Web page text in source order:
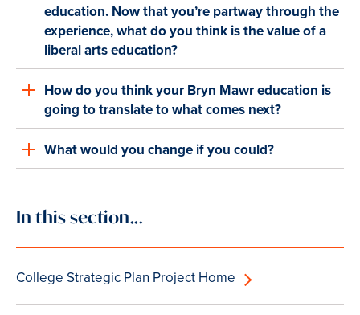
education. Now that you’re partway through the
experience, what do you think is the value of a
liberal arts education?
How do you think your Bryn Mawr education is
going to translate to what comes next?
What would you change if you could?
In this section...
College Strategic Plan Project Home